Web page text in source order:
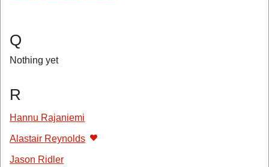
Q
Nothing yet
R
Hannu Rajaniemi
Alastair Reynolds
Jason Ridler